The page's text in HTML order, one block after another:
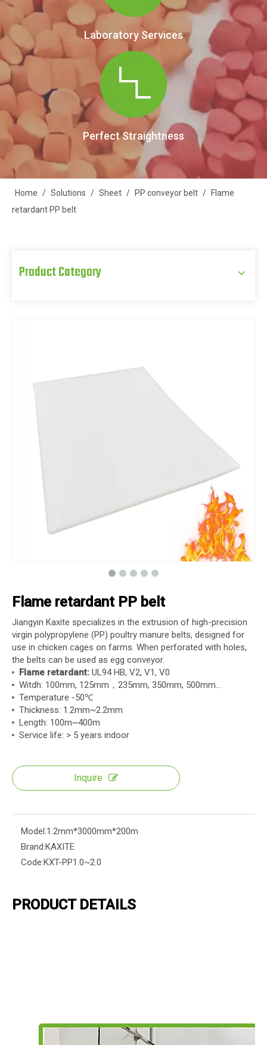
Laboratory Services
Perfect Straightness
Home / Solutions / Sheet / PP conveyor belt /
Flame
retardant PP belt
Product Category
Flame retardant PP belt
Jiangyin Kaxite specializes in the extrusion of high-precision
virgin polypropylene (PP) poultry manure belts, designed for
use in chicken cages on farms. When perforated with holes,
the belts can be used as egg conveyor.
Flame retardant: UL94 HB, V2, V1, V0
Witdh: 100mm, 125mm，235mm, 350mm, 500mm...
Temperature -50℃
Thickness: 1.2mm~2.2mm
Length: 100m~400m
Service life: > 5 years indoor
Inquire
Model:1.2mm*3000mm*200m
Brand:KAXITE
Code:KXT-PP1.0~2.0
PRODUCT DETAILS